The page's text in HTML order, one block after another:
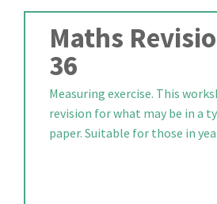
Maths
36
Measuring exercise. This
revision for what may be in a
paper. Suitable for those in